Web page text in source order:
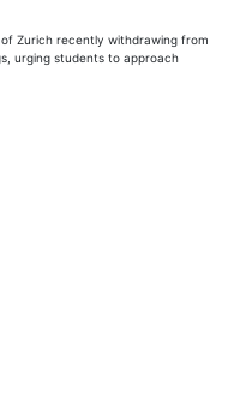
Zurich recently withdrawing from
urging students to approach